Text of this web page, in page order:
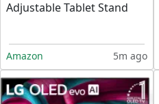
Adjustable Tablet Stand
Amazon 5m ago